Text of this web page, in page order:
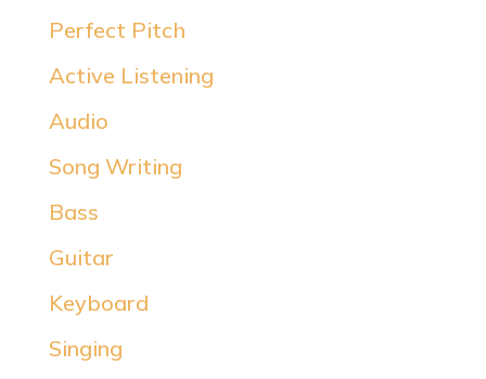
Perfect Pitch
Active Listening
Audio
Song Writing
Bass
Guitar
Keyboard
Singing